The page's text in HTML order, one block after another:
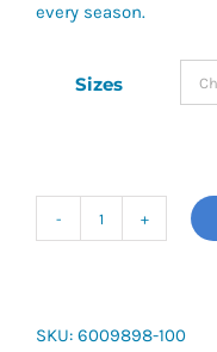
every season.
Sizes
Junior
SKU: 6009898-100